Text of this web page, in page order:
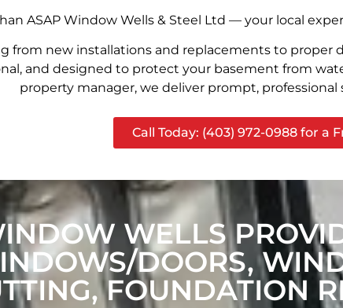
ASAP Window Wells & Steel Ltd — your local
from new installations and replacements to
and designed to protect your basement from
property manager, we deliver prompt,
Call Today: (403) 972-0988 for a
WELLS
DOORS,
FOUNDATION